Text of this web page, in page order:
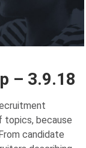
– 3.9.18
topics, because
candidate